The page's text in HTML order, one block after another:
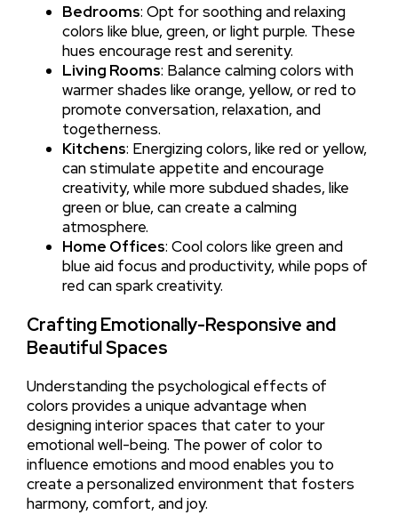
Bedrooms: Opt for soothing and relaxing
colors like blue, green, or light purple. These
hues encourage rest and serenity.
Living Rooms: Balance calming colors with
warmer shades like orange, yellow, or red to
promote conversation, relaxation, and
togetherness.
Kitchens: Energizing colors, like red or yellow,
can stimulate appetite and encourage
creativity, while more subdued shades, like
green or blue, can create a calming
atmosphere.
Home Offices: Cool colors like green and
blue aid focus and productivity, while pops of
red can spark creativity.
Crafting Emotionally-Responsive and
Beautiful Spaces
Understanding the psychological effects of
colors provides a unique advantage when
designing interior spaces that cater to your
emotional well-being. The power of color to
influence emotions and mood enables you to
create a personalized environment that fosters
harmony, comfort, and joy.